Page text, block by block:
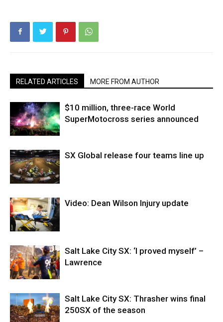
RELATED ARTICLES MORE FROM AUTHOR
$10 million, three-race World
SuperMotocross series announced
SX Global release four teams line up
Video: Dean Wilson Injury update
Salt Lake City SX: ‘I proved myself’ –
Lawrence
Salt Lake City SX: Thrasher wins final
250SX of the season